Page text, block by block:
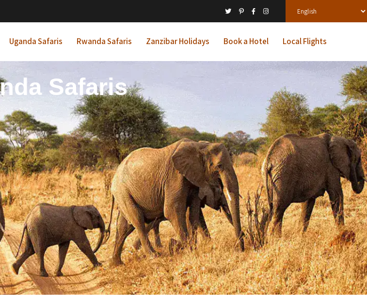
Uganda Safaris Rwanda Safaris Zanzibar Holidays Book a Hotel Local Flights
Holidays
Safaris